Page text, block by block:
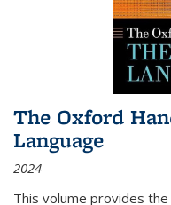
The Oxford
Language
2024
This volume provides